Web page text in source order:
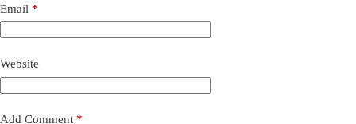
Email *
Website
Add Comment *